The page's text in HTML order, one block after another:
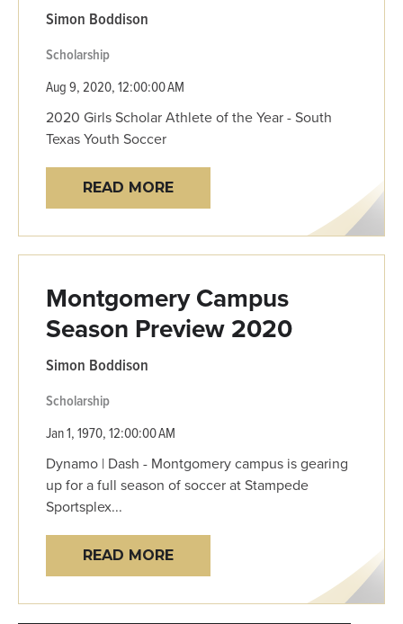
Simon Boddison
Scholarship
Aug 9, 2020, 12:00:00 AM
2020 Girls Scholar Athlete of the Year - South
Texas Youth Soccer
READ MORE
Montgomery Campus
Season Preview 2020
Simon Boddison
Scholarship
Jan 1, 1970, 12:00:00 AM
Dynamo | Dash - Montgomery campus is gearing
up for a full season of soccer at Stampede
Sportsplex...
READ MORE